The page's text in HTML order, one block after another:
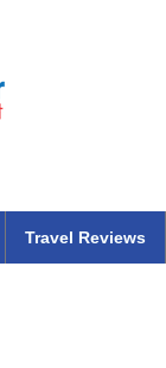
Travel Reviews